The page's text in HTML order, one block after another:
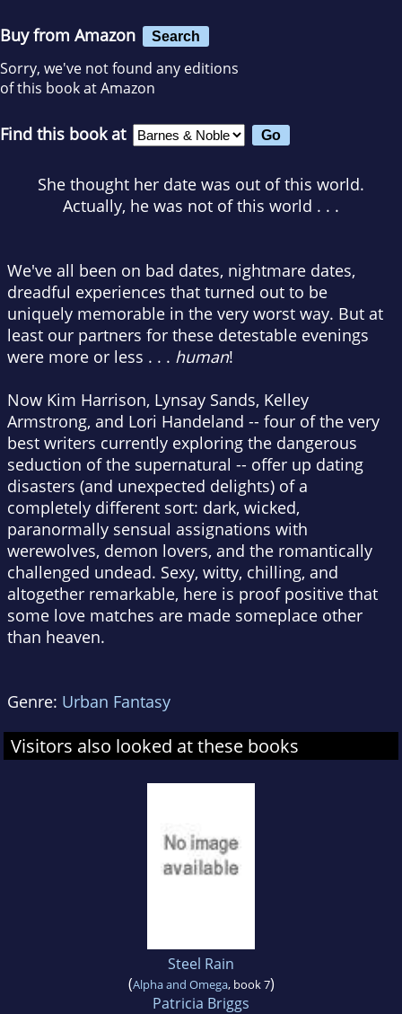
Buy from Amazon Search
Sorry, we've not found any editions
of this book at Amazon
Find this book at
She thought her date was out of this world.
Actually, he was not of this world . . .
We've all been on bad dates, nightmare dates,
dreadful experiences that turned out to be
uniquely memorable in the very worst way. But at
least our partners for these detestable evenings
were more or less . . . human!
Now Kim Harrison, Lynsay Sands, Kelley
Armstrong, and Lori Handeland -- four of the very
best writers currently exploring the dangerous
seduction of the supernatural -- offer up dating
disasters (and unexpected delights) of a
completely different sort: dark, wicked,
paranormally sensual assignations with
werewolves, demon lovers, and the romantically
challenged undead. Sexy, witty, chilling, and
altogether remarkable, here is proof positive that
some love matches are made someplace other
than heaven.
Genre: Urban Fantasy
Visitors also looked at these books
Steel Rain
(Alpha and Omega, book 7)
Patricia Briggs